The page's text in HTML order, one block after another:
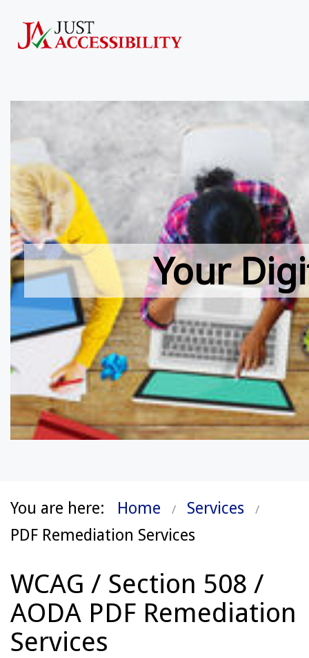
Your
You are here: Home
Services
PDF Remediation Services
WCAG / Section 508 /
AODA PDF Remediation
Services